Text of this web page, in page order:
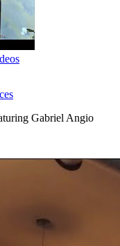
Gabriel Angio